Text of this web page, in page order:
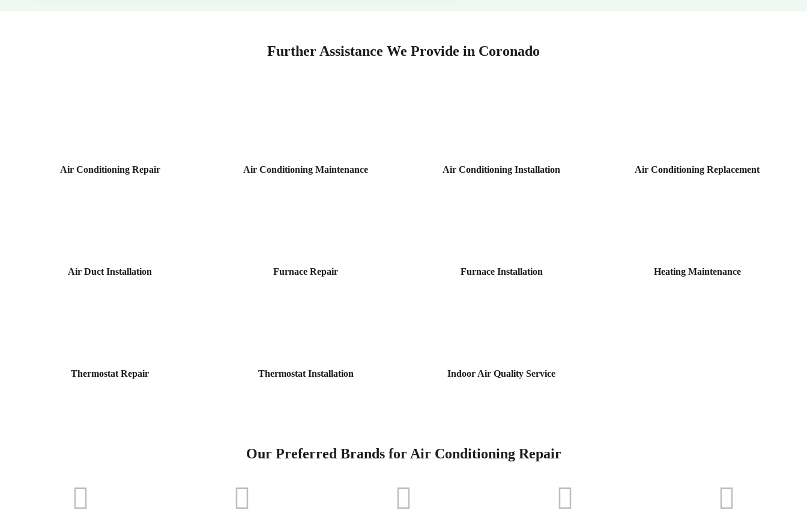
Further Assistance We Provide in Coronado
Air Conditioning Repair Air Conditioning Maintenance Air Conditioning Installation Air Conditioning Replacement
Air Duct Installation Furnace Repair Furnace Installation Heating Maintenance
Thermostat Repair Thermostat Installation Indoor Air Quality Service
Our Preferred Brands for Air Conditioning Repair